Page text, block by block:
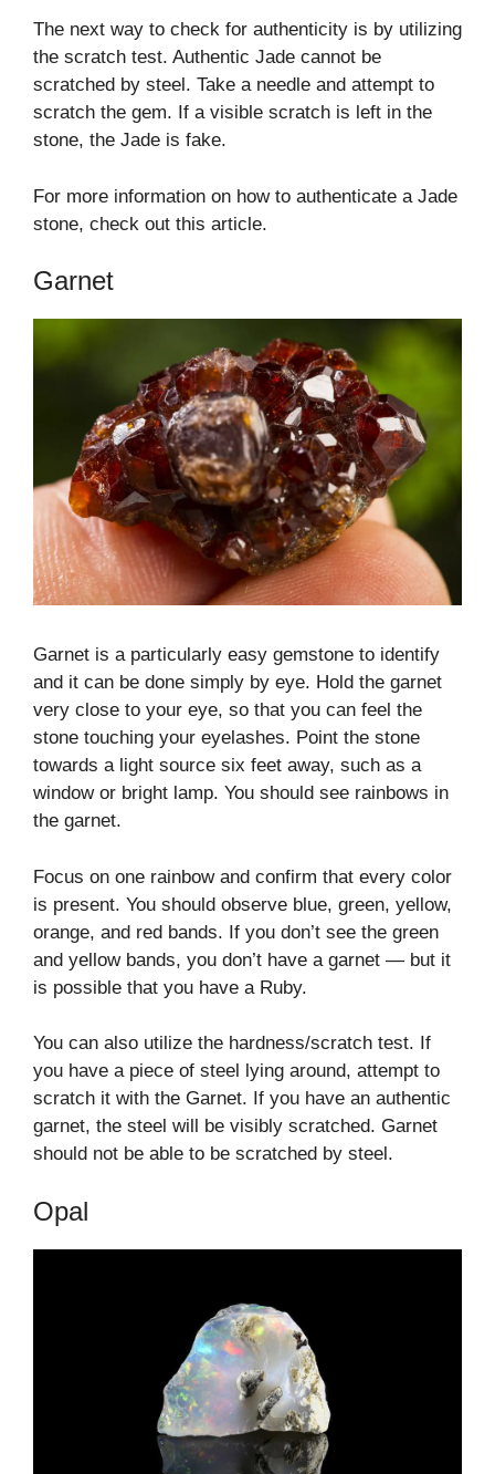
The next way to check for authenticity is by utilizing
the scratch test. Authentic Jade cannot be
scratched by steel. Take a needle and attempt to
scratch the gem. If a visible scratch is left in the
stone, the Jade is fake.
For more information on how to authenticate a Jade
stone, check out this article.
Garnet
Garnet is a particularly easy gemstone to identify
and it can be done simply by eye. Hold the garnet
very close to your eye, so that you can feel the
stone touching your eyelashes. Point the stone
towards a light source six feet away, such as a
window or bright lamp. You should see rainbows in
the garnet.
Focus on one rainbow and confirm that every color
is present. You should observe blue, green, yellow,
orange, and red bands. If you don’t see the green
and yellow bands, you don’t have a garnet — but it
is possible that you have a Ruby.
You can also utilize the hardness/scratch test. If
you have a piece of steel lying around, attempt to
scratch it with the Garnet. If you have an authentic
garnet, the steel will be visibly scratched. Garnet
should not be able to be scratched by steel.
Opal